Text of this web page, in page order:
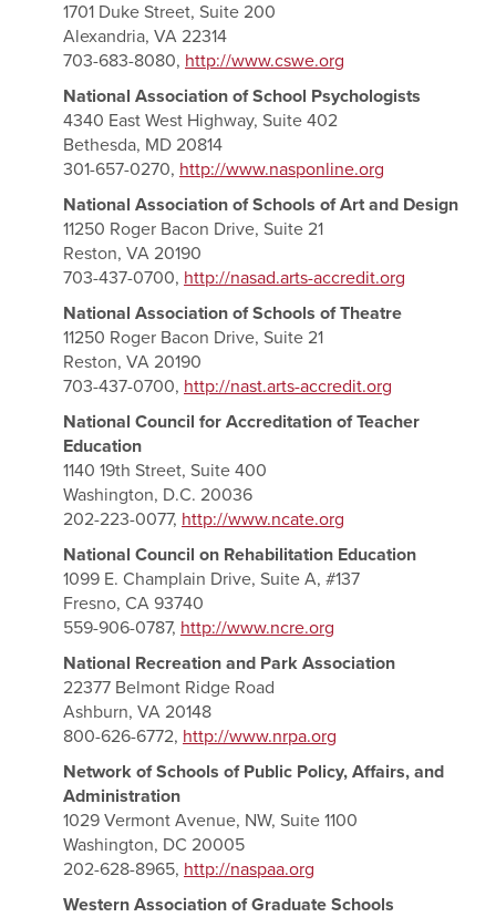
1701 Duke Street, Suite 200
Alexandria, VA 22314
703-683-8080, http://www.cswe.org
National Association of School Psychologists
4340 East West Highway, Suite 402
Bethesda, MD 20814
301-657-0270, http://www.nasponline.org
National Association of Schools of Art and Design
11250 Roger Bacon Drive, Suite 21
Reston, VA 20190
703-437-0700, http://nasad.arts-accredit.org
National Association of Schools of Theatre
11250 Roger Bacon Drive, Suite 21
Reston, VA 20190
703-437-0700, http://nast.arts-accredit.org
National Council for Accreditation of Teacher
Education
1140 19th Street, Suite 400
Washington, D.C. 20036
202-223-0077, http://www.ncate.org
National Council on Rehabilitation Education
1099 E. Champlain Drive, Suite A, #137
Fresno, CA 93740
559-906-0787, http://www.ncre.org
National Recreation and Park Association
22377 Belmont Ridge Road
Ashburn, VA 20148
800-626-6772, http://www.nrpa.org
Network of Schools of Public Policy, Affairs, and
Administration
1029 Vermont Avenue, NW, Suite 1100
Washington, DC 20005
202-628-8965, http://naspaa.org
Western Association of Graduate Schools